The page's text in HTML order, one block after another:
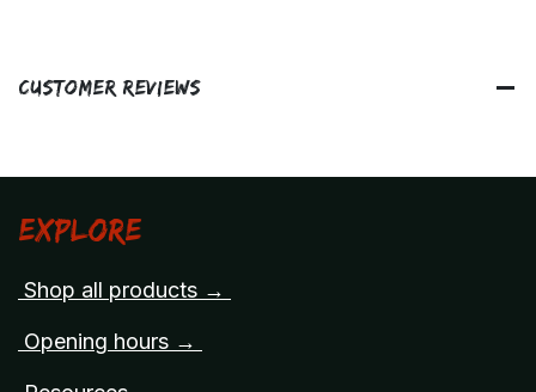
Customer Reviews
Explore
Shop all products →
Opening hours →